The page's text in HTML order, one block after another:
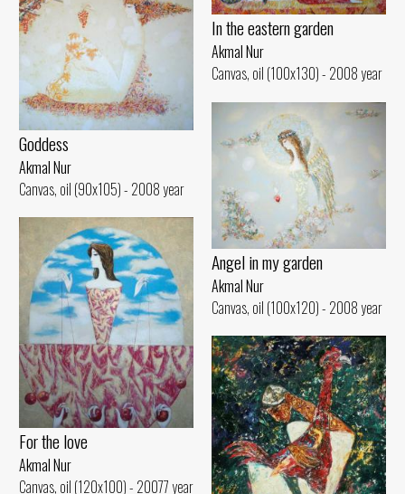
In the eastern garden
Akmal Nur
Canvas, oil (100x130) - 2008 year
Goddess
Akmal Nur
Canvas, oil (90x105) - 2008 year
Angel in my garden
Akmal Nur
Canvas, oil (100x120) - 2008 year
For the love
Akmal Nur
Canvas, oil (120x100) - 20077 year